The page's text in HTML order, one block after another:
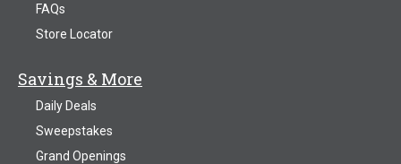
FAQs
Store Locator
Savings & More
Daily Deals
Sweepstakes
Grand Openings